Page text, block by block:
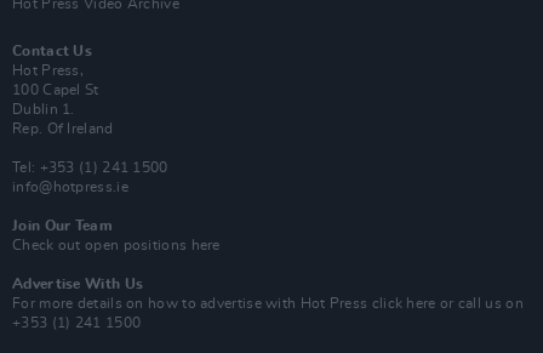
Hot Press Video Archive
Contact Us
Hot Press,
100 Capel St
Dublin 1.
Rep. Of Ireland
Tel: +353 (1) 241 1500
info@hotpress.ie
Join Our Team
Check out open positions here
Advertise With Us
For more details on how to advertise with Hot Press click here or call us on
+353 (1) 241 1500